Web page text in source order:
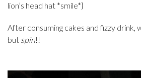
lion’s head hat *smile*}
After consuming cakes and fizzy drink,
but spin!!